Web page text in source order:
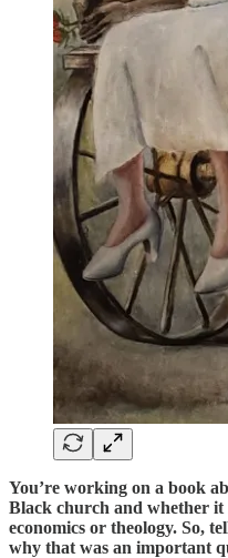
You’re working on a book
Black church and whether it
economics or theology. So,
why that was an important